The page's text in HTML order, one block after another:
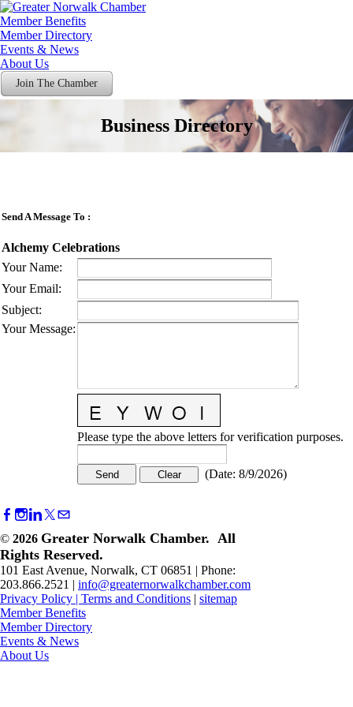
Member Benefits
Member Directory
Events & News
About Us
Join The Chamber
Business Directory
Send A Message To :
Alchemy Celebrations
Your Name:
Your Email:
Subject:
Your Message:
Please type the above letters for verification purposes.
(Date: 8/9/2026)
© 2026 Greater Norwalk Chamber. All
Rights Reserved.
101 East Avenue, Norwalk, CT 06851 | Phone:
203.866.2521 | info@greaternorwalkchamber.com
Privacy Policy | Terms and Conditions | sitemap
Member Benefits
Member Directory
Events & News
About Us